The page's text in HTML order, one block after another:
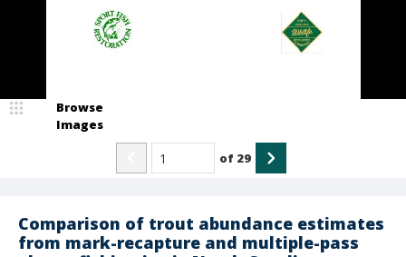
Comparison of trout abundance estimates
from mark-recapture and multiple-pass
Browse
Images
of 29